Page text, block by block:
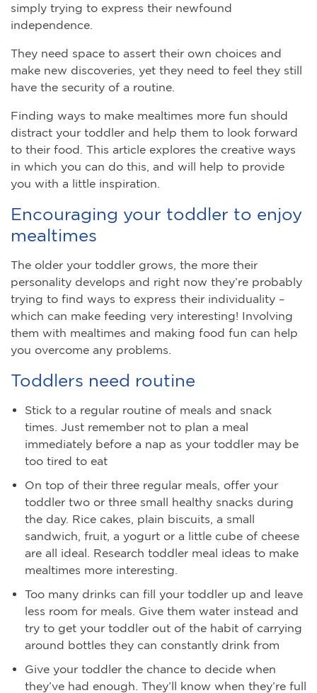
simply trying to express their newfound
independence.
They need space to assert their own choices and
make new discoveries, yet they need to feel they still
have the security of a routine.
Finding ways to make mealtimes more fun should
distract your toddler and help them to look forward
to their food. This article explores the creative ways
in which you can do this, and will help to provide
you with a little inspiration.
Encouraging your toddler to enjoy
mealtimes
The older your toddler grows, the more their
personality develops and right now they’re probably
trying to find ways to express their individuality –
which can make feeding very interesting! Involving
them with mealtimes and making food fun can help
you overcome any problems.
Toddlers need routine
Stick to a regular routine of meals and snack
times. Just remember not to plan a meal
immediately before a nap as your toddler may be
too tired to eat
On top of their three regular meals, offer your
toddler two or three small healthy snacks during
the day. Rice cakes, plain biscuits, a small
sandwich, fruit, a yogurt or a little cube of cheese
are all ideal. Research toddler meal ideas to make
mealtimes more interesting.
Too many drinks can fill your toddler up and leave
less room for meals. Give them water instead and
try to get your toddler out of the habit of carrying
around bottles they can constantly drink from
Give your toddler the chance to decide when
they’ve had enough. They’ll know when they’re full